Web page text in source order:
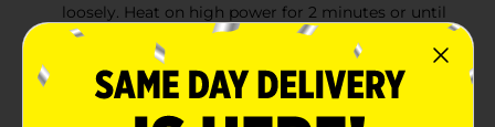
loosely. Heat on high power for 2 minutes or until
hot. Stir and serve
Warning: Manufactured in a facility that processes
peanuts and soy. Product may contain peanuts and